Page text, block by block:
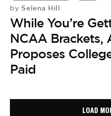
by Selena Hill
While You’re
NCAA Brackets,
Proposes
Paid
LOAD